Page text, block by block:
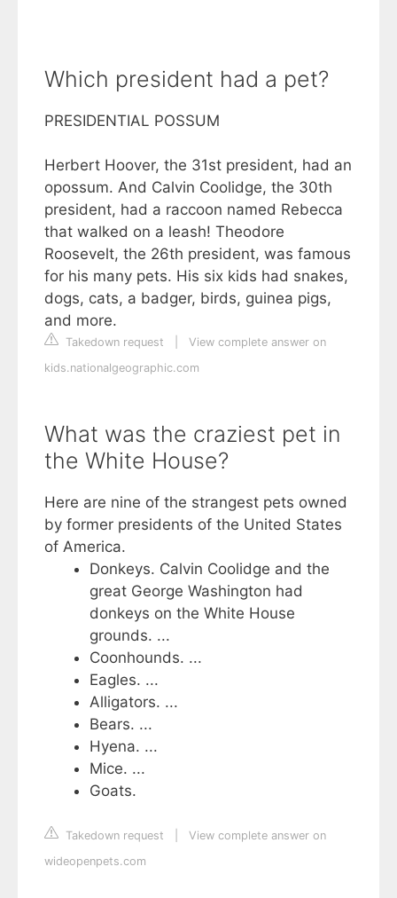
Which president had a pet?
PRESIDENTIAL POSSUM
Herbert Hoover, the 31st president, had an
opossum. And Calvin Coolidge, the 30th
president, had a raccoon named Rebecca
that walked on a leash! Theodore
Roosevelt, the 26th president, was famous
for his many pets. His six kids had snakes,
dogs, cats, a badger, birds, guinea pigs,
and more.
Takedown request
View complete answer on
kids.nationalgeographic.com
What was the craziest pet in
the White House?
Here are nine of the strangest pets owned
by former presidents of the United States
of America.
Donkeys. Calvin Coolidge and the
great George Washington had
donkeys on the White House
grounds. ...
Coonhounds. ...
Eagles. ...
Alligators. ...
Bears. ...
Hyena. ...
Mice. ...
Goats.
Takedown request
View complete answer on
wideopenpets.com